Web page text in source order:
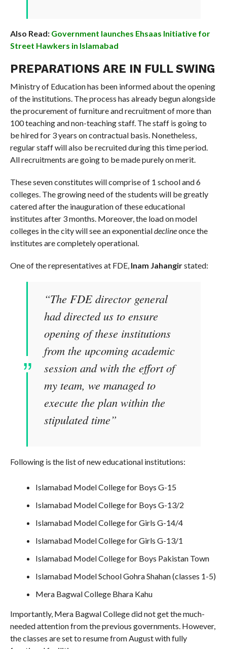
Also Read: Government launches Ehsaas Initiative for
Street Hawkers in Islamabad
PREPARATIONS ARE IN FULL SWING
Ministry of Education has been informed about the opening
of the institutions. The process has already begun alongside
the procurement of furniture and recruitment of more than
100 teaching and non-teaching staff. The staff is going to
be hired for 3 years on contractual basis. Nonetheless,
regular staff will also be recruited during this time period.
All recruitments are going to be made purely on merit.
These seven constitutes will comprise of 1 school and 6
colleges. The growing need of the students will be greatly
catered after the inauguration of these educational
institutes after 3 months. Moreover, the load on model
colleges in the city will see an exponentialdeclineonce the
institutes are completely operational.
One of the representatives at FDE, Inam Jahangirstated:
“The FDE director general
had directed us to ensure
opening of these institutions
from the upcoming academic
session and with the effort of
my team, we managed to
execute the plan within the
stipulated time”
Following is the list of new educational institutions:
Islamabad Model College for Boys G-15
Islamabad Model College for Boys G-13/2
Islamabad Model College for Girls G-14/4
Islamabad Model College for Girls G-13/1
Islamabad Model College for Boys Pakistan Town
Islamabad Model School Gohra Shahan (classes 1-5)
Mera Bagwal College Bhara Kahu
Importantly, Mera Bagwal College did not get the much-
needed attention from the previous governments. However,
the classes are set to resume from August with fully